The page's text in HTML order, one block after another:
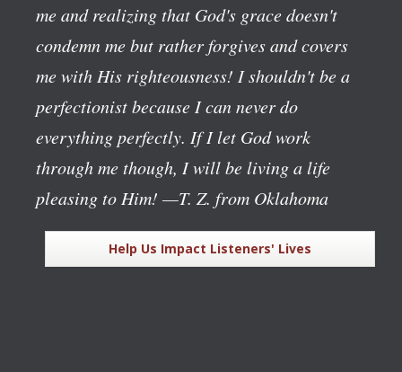
me and realizing that God's grace doesn't
condemn me but rather forgives and covers
me with His righteousness! I shouldn't be a
perfectionist because I can never do
everything perfectly. If I let God work
through me though, I will be living a life
pleasing to Him! —T. Z. from Oklahoma
Help Us Impact Listeners' Lives